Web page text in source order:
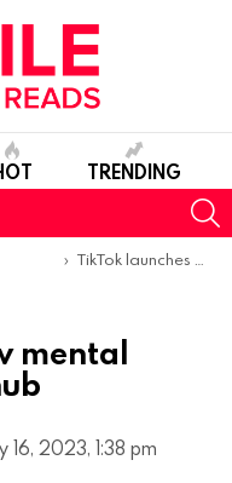
TRENDING
& Updates
TikTok launches new mental health awareness hub
mental
16, 2023, 1:38 pm